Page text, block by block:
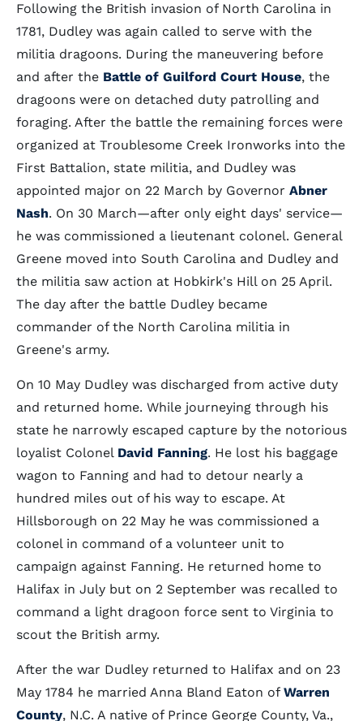
Following the British invasion of North Carolina in
1781, Dudley was again called to serve with the
militia dragoons. During the maneuvering before
and after the Battle of Guilford Court House, the
dragoons were on detached duty patrolling and
foraging. After the battle the remaining forces were
organized at Troublesome Creek Ironworks into the
First Battalion, state militia, and Dudley was
appointed major on 22 March by Governor Abner
Nash. On 30 March—after only eight days' service—
he was commissioned a lieutenant colonel. General
Greene moved into South Carolina and Dudley and
the militia saw action at Hobkirk's Hill on 25 April.
The day after the battle Dudley became
commander of the North Carolina militia in
Greene's army.
On 10 May Dudley was discharged from active duty
and returned home. While journeying through his
state he narrowly escaped capture by the notorious
loyalist Colonel David Fanning. He lost his baggage
wagon to Fanning and had to detour nearly a
hundred miles out of his way to escape. At
Hillsborough on 22 May he was commissioned a
colonel in command of a volunteer unit to
campaign against Fanning. He returned home to
Halifax in July but on 2 September was recalled to
command a light dragoon force sent to Virginia to
scout the British army.
After the war Dudley returned to Halifax and on 23
May 1784 he married Anna Bland Eaton of Warren
County, N.C. A native of Prince George County, Va.,